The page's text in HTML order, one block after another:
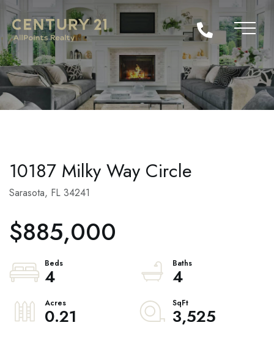
10187 Milky Way Circle
Sarasota, FL 34241
$885,000
4
4
0.21
3,525